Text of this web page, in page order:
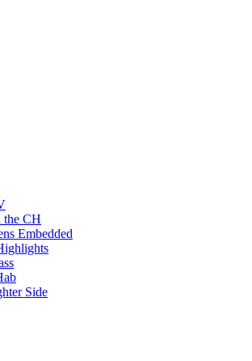
the CH
Embedded
Side